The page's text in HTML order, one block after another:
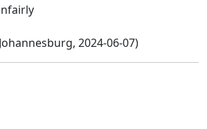
2024-06-07)